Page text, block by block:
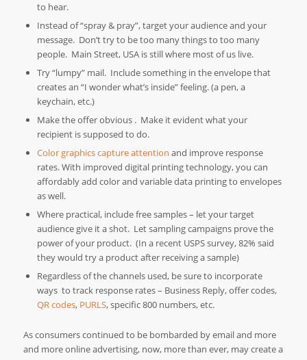
to hear.
Instead of “spray & pray”, target your audience and your
message. Don’t try to be too many things to too many
people. Main Street, USA is still where most of us live.
Try “lumpy” mail. Include something in the envelope that
creates an “I wonder what’s inside” feeling. (a pen, a
keychain, etc.)
Make the offer obvious . Make it evident what your
recipient is supposed to do.
Color graphics capture attention and improve response
rates. With improved digital printing technology, you can
affordably add color and variable data printing to envelopes
as well.
Where practical, include free samples – let your target
audience give it a shot. Let sampling campaigns prove the
power of your product. (In a recent USPS survey, 82% said
they would try a product after receiving a sample)
Regardless of the channels used, be sure to incorporate
ways to track response rates – Business Reply, offer codes,
QR codes, PURLS, specific 800 numbers, etc.
As consumers continued to be bombarded by email and more
and more online advertising, now, more than ever, may create a